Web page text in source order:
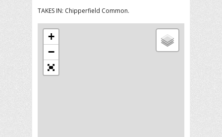
TAKES IN: Chipperfield Common.
+
−